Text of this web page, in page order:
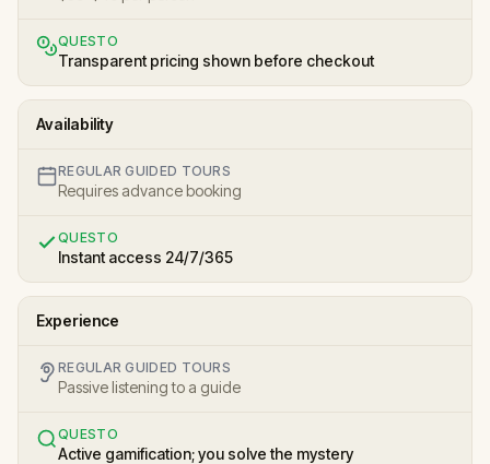
QUESTO
Transparent pricing shown before checkout
Availability
REGULAR GUIDED TOURS
Requires advance booking
QUESTO
Instant access 24/7/365
Experience
REGULAR GUIDED TOURS
Passive listening to a guide
QUESTO
Active gamification; you solve the mystery